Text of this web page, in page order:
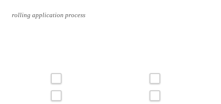
rolling application process